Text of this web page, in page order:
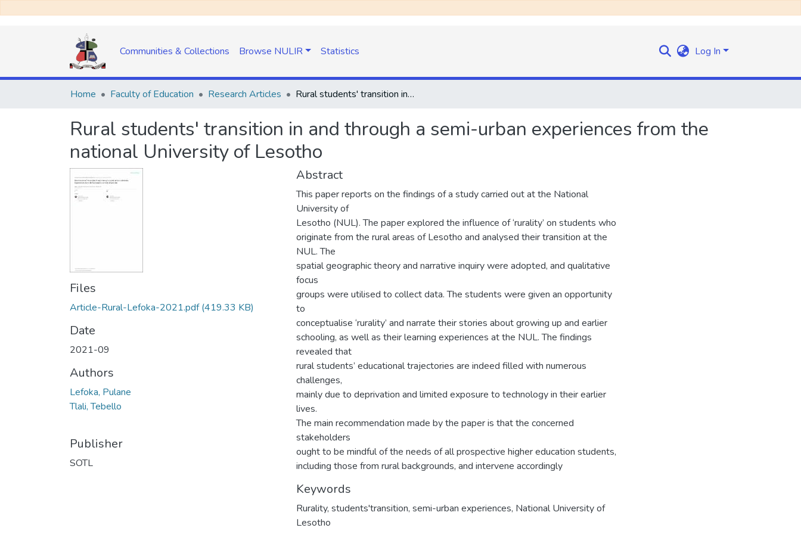
Communities & Collections Browse NULIR Statistics Log In
Home Faculty of Education Research Articles Rural students' transition in and through a semi-urban experiences from the national University of Lesotho
Rural students' transition in and through a semi-urban experiences from the
national University of Lesotho
Files
Article-Rural-Lefoka-2021.pdf(419.33 KB)
Date
2021-09
Authors
Lefoka, Pulane
Tlali, Tebello
Publisher
SOTL
Abstract
This paper reports on the findings of a study carried out at the National
University of
Lesotho (NUL). The paper explored the influence of ‘rurality’ on students who
originate from the rural areas of Lesotho and analysed their transition at the
NUL. The
spatial geographic theory and narrative inquiry were adopted, and qualitative
focus
groups were utilised to collect data. The students were given an opportunity
to
conceptualise ‘rurality’ and narrate their stories about growing up and earlier
schooling, as well as their learning experiences at the NUL. The findings
revealed that
rural students’ educational trajectories are indeed filled with numerous
challenges,
mainly due to deprivation and limited exposure to technology in their earlier
lives.
The main recommendation made by the paper is that the concerned
stakeholders
ought to be mindful of the needs of all prospective higher education students,
including those from rural backgrounds, and intervene accordingly
Keywords
Rurality, students'transition, semi-urban experiences, National University of
Lesotho